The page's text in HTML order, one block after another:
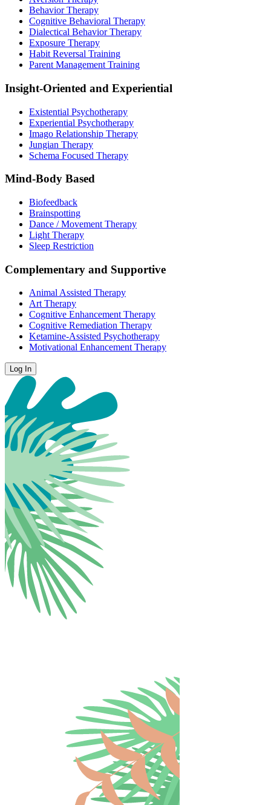
Behavior Therapy
Cognitive Behavioral Therapy
Dialectical Behavior Therapy
Exposure Therapy
Habit Reversal Training
Parent Management Training
Insight-Oriented and Experiential
Existential Psychotherapy
Experiential Psychotherapy
Imago Relationship Therapy
Jungian Therapy
Schema Focused Therapy
Mind-Body Based
Biofeedback
Brainspotting
Dance / Movement Therapy
Light Therapy
Sleep Restriction
Complementary and Supportive
Animal Assisted Therapy
Art Therapy
Cognitive Enhancement Therapy
Cognitive Remediation Therapy
Ketamine-Assisted Psychotherapy
Motivational Enhancement Therapy
Log In